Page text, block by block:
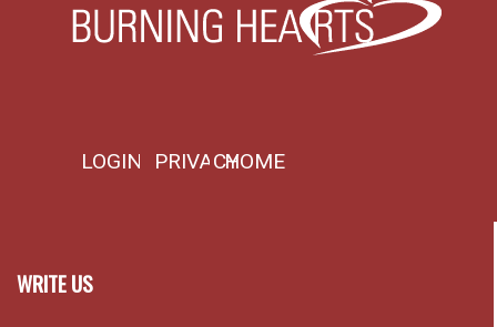
LOGIN PRIVACYHOME
WRITE US